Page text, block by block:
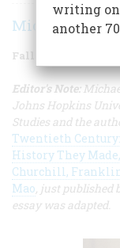
Michael
Fall 2024
Editor's Note:
Johns Hopkins
Studies and the
Twentieth
History They
Churchill, Franklin
Mao , just
essay was adapted.
writing
another